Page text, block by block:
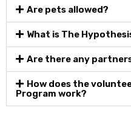
Are pets allowed?
What is The
Are there any
How does the
Program work?